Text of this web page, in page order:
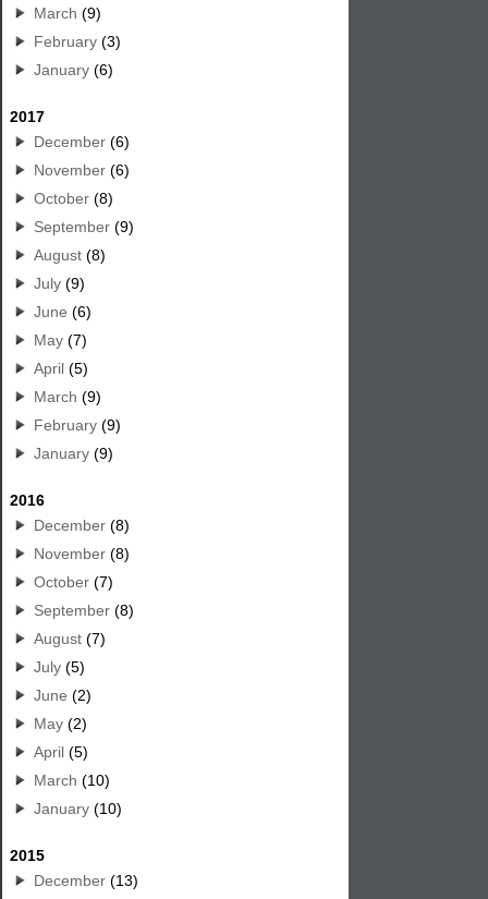
March (9)
February (3)
January (6)
2017
December (6)
November (6)
October (8)
September (9)
August (8)
July (9)
June (6)
May (7)
April (5)
March (9)
February (9)
January (9)
2016
December (8)
November (8)
October (7)
September (8)
August (7)
July (5)
June (2)
May (2)
April (5)
March (10)
January (10)
2015
December (13)